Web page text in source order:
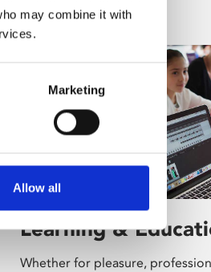
may combine it with
Marketing
Allow all
Learning &
Whether for pleasure,